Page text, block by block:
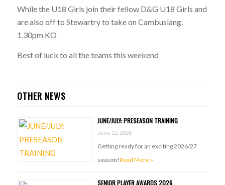
While the U18 Girls join their fellow D&G U18 Girls and
are also off to Stewartry to take on Cambuslang.
1.30pm KO
Best of luck to all the teams this weekend
OTHER NEWS
JUNE/JULY: PRESEASON TRAINING
June 12, 2026
Getting ready for an exciting 2026/27
season!Read More »
SENIOR PLAYER AWARDS 2026